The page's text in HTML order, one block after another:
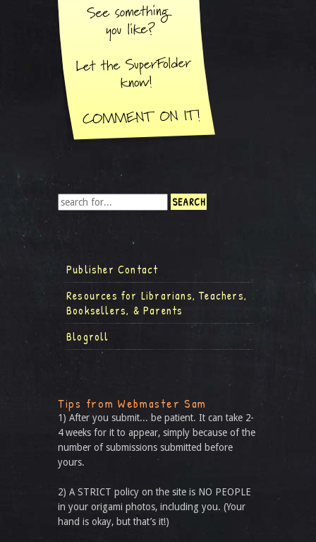
Publisher Contact
Resources for Librarians, Teachers,
Booksellers, & Parents
Blogroll
Tips from Webmaster Sam
1) After you submit... be patient. It can take 2-
4 weeks for it to appear, simply because of the
number of submissions submitted before
yours.
2) A STRICT policy on the site is NO PEOPLE
in your origami photos, including you. (Your
hand is okay, but that’s it!)